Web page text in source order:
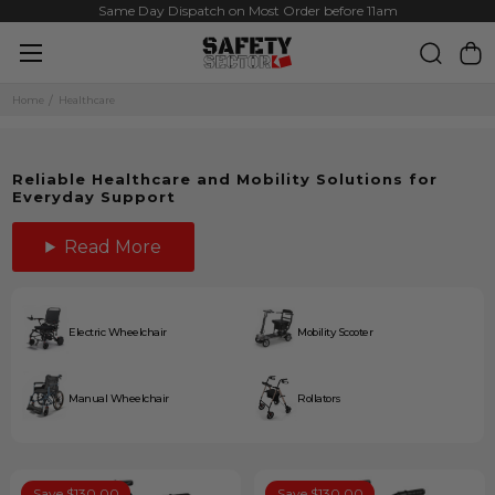
Same Day Dispatch on Most Order before 11am
Home Healthcare
Reliable Healthcare and Mobility Solutions for
Everyday Support
Read More
Electric Wheelchair Mobility Scooter
Manual Wheelchair Rollators